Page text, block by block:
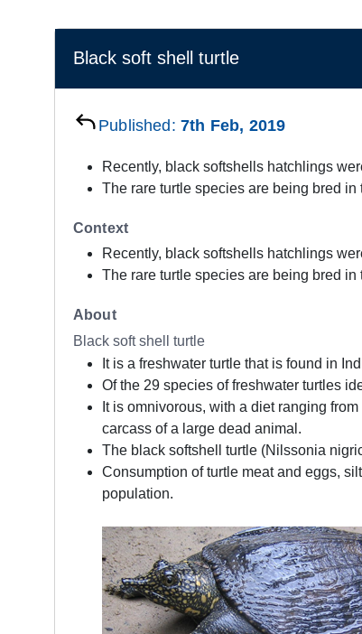
Black soft shell turtle
Published: 7th Feb, 2019
Recently, black softshells hatchlings
The rare turtle species are being bred
Context
Recently, black softshells hatchlings
The rare turtle species are being bred
About
Black soft shell turtle
It is a freshwater turtle that is found in
Of the 29 species of freshwater turtles
It is omnivorous, with a diet ranging
carcass of a large dead animal.
The black softshell turtle (Nilssonia
Consumption of turtle meat and eggs,
population.